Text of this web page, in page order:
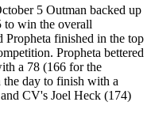
5 Outman backed up
to win the overall
finished in the top
Propheta bettered
a 78 (166 for the
day to finish with a
CV's Joel Heck (174)